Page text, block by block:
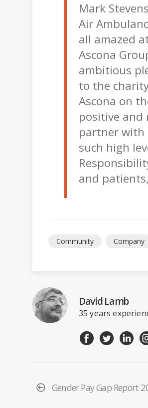
Mark
Air
all amazed
Ascona
ambitious
to the
Ascona on
positive and
partner with
such high
and
Community Company
David Lamb
35 years
Gender Pay Gap Report